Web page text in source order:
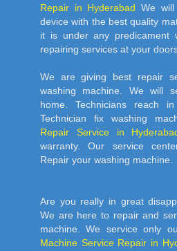
Repair in Hyderabad We
device with the best quality
it is under any predicament
repairing services at your
We are giving best repair
washing machine. We will
home. Technicians reach
Technician fix washing
Repair Service in
warranty. Our service
Repair your washing machine.
Are you really in great
We are here to repair and
machine. We service only
Machine Service Repair in